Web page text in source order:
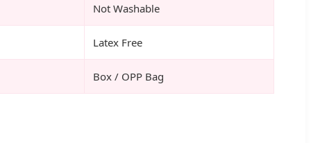
Not Washable
Latex Free
Box / OPP Bag